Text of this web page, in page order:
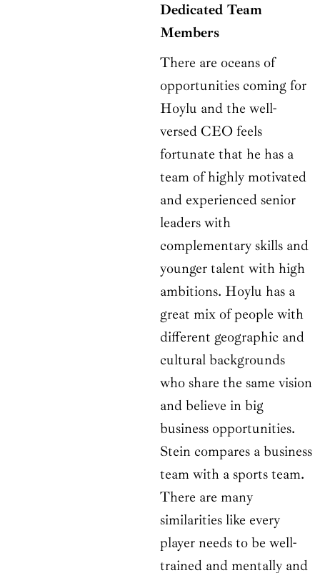
Dedicated Team
Members
There are oceans of
opportunities coming for
Hoylu and the well-
versed CEO feels
fortunate that he has a
team of highly motivated
and experienced senior
leaders with
complementary skills and
younger talent with high
ambitions. Hoylu has a
great mix of people with
different geographic and
cultural backgrounds
who share the same vision
and believe in big
business opportunities.
Stein compares a business
team with a sports team.
There are many
similarities like every
player needs to be well-
trained and mentally and